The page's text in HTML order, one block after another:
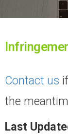
Contact us
the
Last